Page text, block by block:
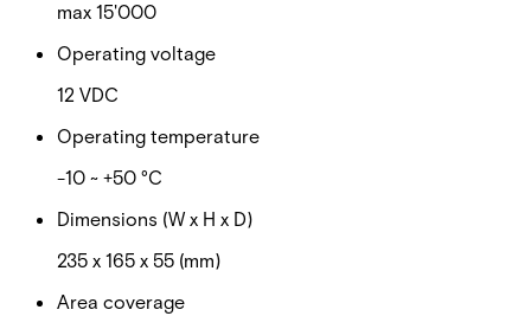
max 15'000
Operating voltage
12 VDC
Operating temperature
-10 ~ +50 °C
Dimensions (W x H x D)
235 x 165 x 55 (mm)
Area coverage